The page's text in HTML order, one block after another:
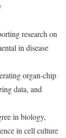
research on
in disease
organ-chip
data, and
in biology,
in cell culture